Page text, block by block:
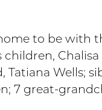
to be with
Tatiana Wells;
7 great-